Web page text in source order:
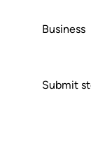
Business
Submit